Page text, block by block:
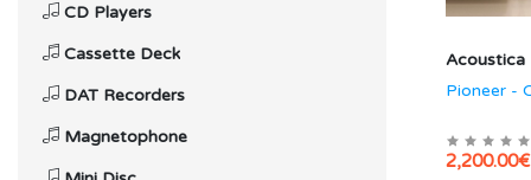
CD Players
Cassette Deck
DAT Recorders
Magnetophone
Acoustica
Pioneer -
2,200.00€